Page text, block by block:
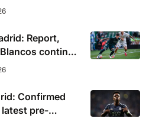
Report,
continue
Confirmed
latest pre-